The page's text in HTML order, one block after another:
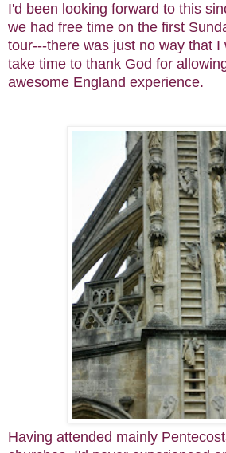
I'd been looking forward to this
we had free time on the first
tour---there was just no way that I
take time to thank God for
awesome England experience.
Having attended mainly